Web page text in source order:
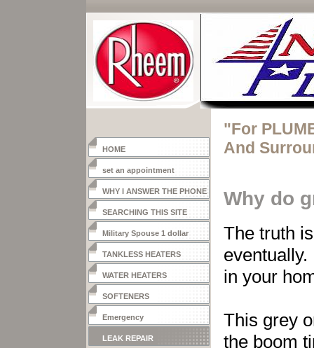
HOME
set an appointment
WHY I ANSWER THE PHONE
SEARCHING THIS SITE
Military Spouse 1 dollar
heater
TANKLESS HEATERS
WATER HEATERS
SOFTENERS
Emergency
LEAK REPAIR
"For
And
Why do
The truth
in your
This grey
the boom